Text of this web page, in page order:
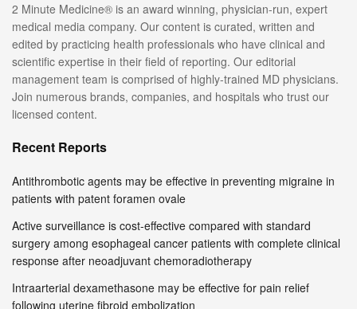
2 Minute Medicine® is an award winning, physician-run, expert
medical media company. Our content is curated, written and
edited by practicing health professionals who have clinical and
scientific expertise in their field of reporting. Our editorial
management team is comprised of highly-trained MD physicians.
Join numerous brands, companies, and hospitals who trust our
licensed content.
Recent Reports
Antithrombotic agents may be effective in preventing migraine in
patients with patent foramen ovale
Active surveillance is cost-effective compared with standard
surgery among esophageal cancer patients with complete clinical
response after neoadjuvant chemoradiotherapy
Intraarterial dexamethasone may be effective for pain relief
following uterine fibroid embolization